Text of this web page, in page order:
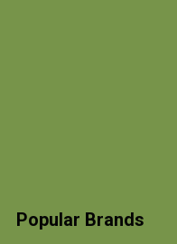
Popular Brands